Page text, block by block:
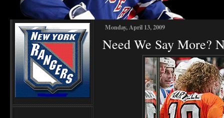
Monday, April 13, 2009
Need We Say More?